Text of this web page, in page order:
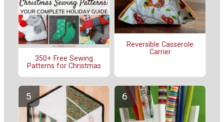
350+ Free Sewing
Patterns for Christmas
Reversible Casserole
Carrier